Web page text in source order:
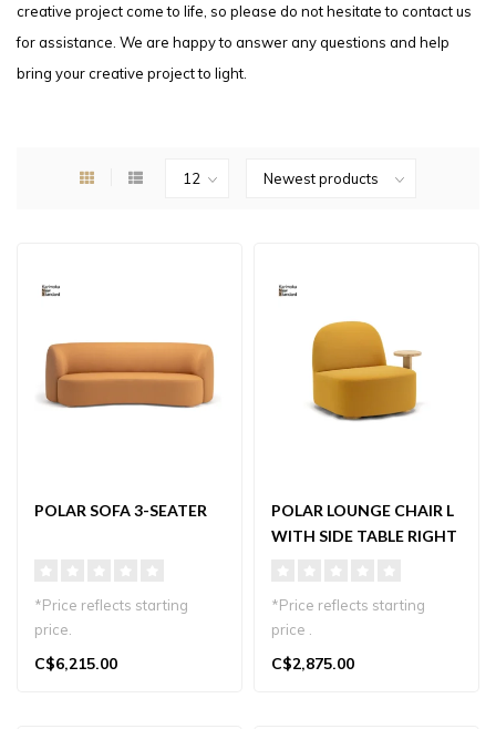
creative project come to life, so please do not hesitate to contact us
for assistance. We are happy to answer any questions and help
bring your creative project to light.
POLAR SOFA 3-SEATER
*Price reflects starting
price.
Minimalist 3-seater sofa in
C$6,215.00
POLAR LOUNGE CHAIR L
WITH SIDE TABLE RIGHT
*Price reflects starting
price .
C$2,875.00